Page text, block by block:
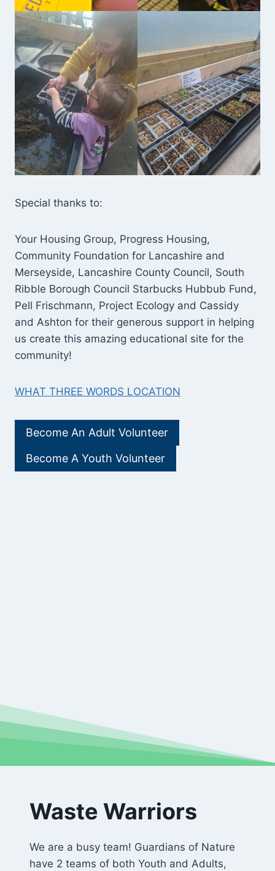
Special thanks to:
Your Housing Group, Progress Housing,
Community Foundation for Lancashire and
Merseyside, Lancashire County Council, South
Ribble Borough Council Starbucks Hubbub Fund,
Pell Frischmann, Project Ecology and Cassidy
and Ashton for their generous support in helping
us create this amazing educational site for the
community!
WHAT THREE WORDS LOCATION
Become An Adult Volunteer
Become A Youth Volunteer
Waste Warriors
We are a busy team! Guardians of Nature
have 2 teams of both Youth and Adults,